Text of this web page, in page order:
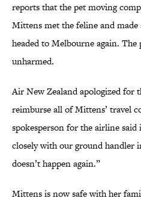
reports that the pet moving
Mittens met the feline and made
headed to Melbourne again.
unharmed.
Air New Zealand apologized for
reimburse all of Mittens’ travel
spokesperson for the airline
closely with our ground handler
doesn’t happen again.”
Mittens is now safe with her